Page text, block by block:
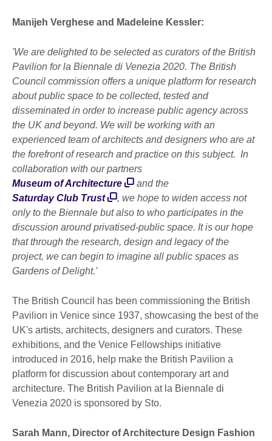
Manijeh Verghese and Madeleine Kessler:
'We are delighted to be selected as curators of the British
Pavilion for la Biennale di Venezia 2020. The British
Council commission offers a unique platform for research
about public space to be collected, tested and
disseminated in order to increase public agency across
the UK and beyond. We will be working with an
experienced team of architects and designers who are at
the forefront of research and practice on this subject. In
collaboration with our partners
Museum of Architecture
and the
Saturday Club Trust
, we hope to widen access not
only to the Biennale but also to who participates in the
discussion around privatised-public space. It is our hope
that through the research, design and legacy of the
project, we can begin to imagine all public spaces as
Gardens of Delight.'
The British Council has been commissioning the British
Pavilion in Venice since 1937, showcasing the best of the
UK's artists, architects, designers and curators. These
exhibitions, and the Venice Fellowships initiative
introduced in 2016, help make the British Pavilion a
platform for discussion about contemporary art and
architecture. The British Pavilion at la Biennale di
Venezia 2020 is sponsored by Sto.
Sarah Mann, Director of Architecture Design Fashion